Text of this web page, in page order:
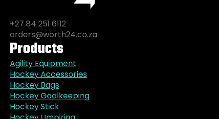
+27 84 251 6112
orders@worth24.co.za
Products
Agility Equipment
Hockey Accessories
Hockey Bags
Hockey Goalkeeping
Hockey Stick